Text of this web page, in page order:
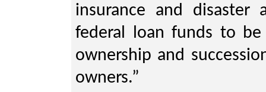
insurance and
federal loan funds to
ownership and
owners.”